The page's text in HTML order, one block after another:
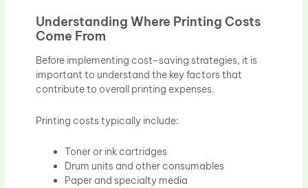
Understanding Where Printing Costs
Come From
Before implementing cost-saving strategies, it is
important to understand the key factors that
contribute to overall printing expenses.
Printing costs typically include:
Toner or ink cartridges
Drum units and other consumables
Paper and specialty media